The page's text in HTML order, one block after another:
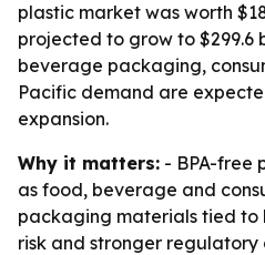
plastic market was worth
projected to grow to $299.6
beverage packaging,
Pacific demand are
expansion.
Why it matters: - BPA-free
as food, beverage and
packaging materials tied to
risk and stronger regulatory